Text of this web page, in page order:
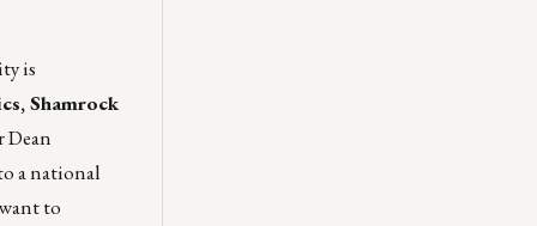
is
Shamrock
Dean
a national
to